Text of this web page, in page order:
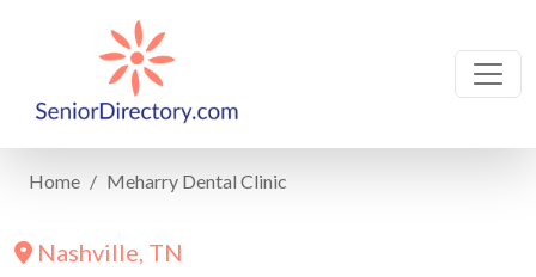
Home Meharry Dental Clinic
Nashville, TN